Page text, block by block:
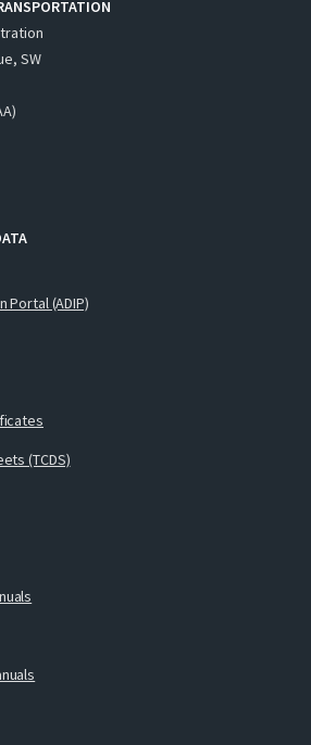
SW
Portal (ADIP)
(TCDS)